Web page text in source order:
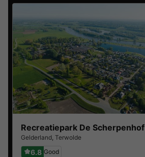
Recreatiepark De Scherpenhof
Gelderland, Terwolde
6.8 Good